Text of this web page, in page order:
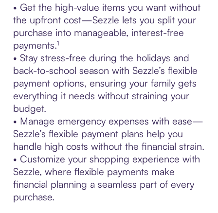
• Get the high-value items you want without
the upfront cost—Sezzle lets you split your
purchase into manageable, interest-free
payments.¹
• Stay stress-free during the holidays and
back-to-school season with Sezzle’s flexible
payment options, ensuring your family gets
everything it needs without straining your
budget.
• Manage emergency expenses with ease—
Sezzle’s flexible payment plans help you
handle high costs without the financial strain.
• Customize your shopping experience with
Sezzle, where flexible payments make
financial planning a seamless part of every
purchase.